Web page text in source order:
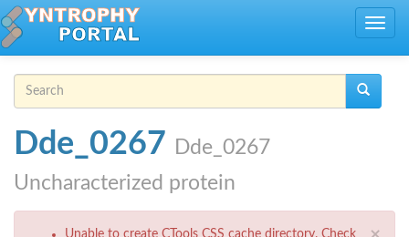
Skip to main content
Toggle
Search form
Dde_0267 Dde_0267
Uncharacterized protein
Error message
Unable to create CTools CSS cache directory. Check